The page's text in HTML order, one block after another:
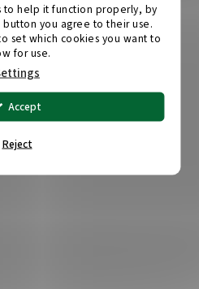
to help it function properly, by
you agree to their use.
set which cookies you want to
for use.
Reject
Accept